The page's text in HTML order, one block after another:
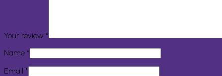
Your review *
Name *
Email *